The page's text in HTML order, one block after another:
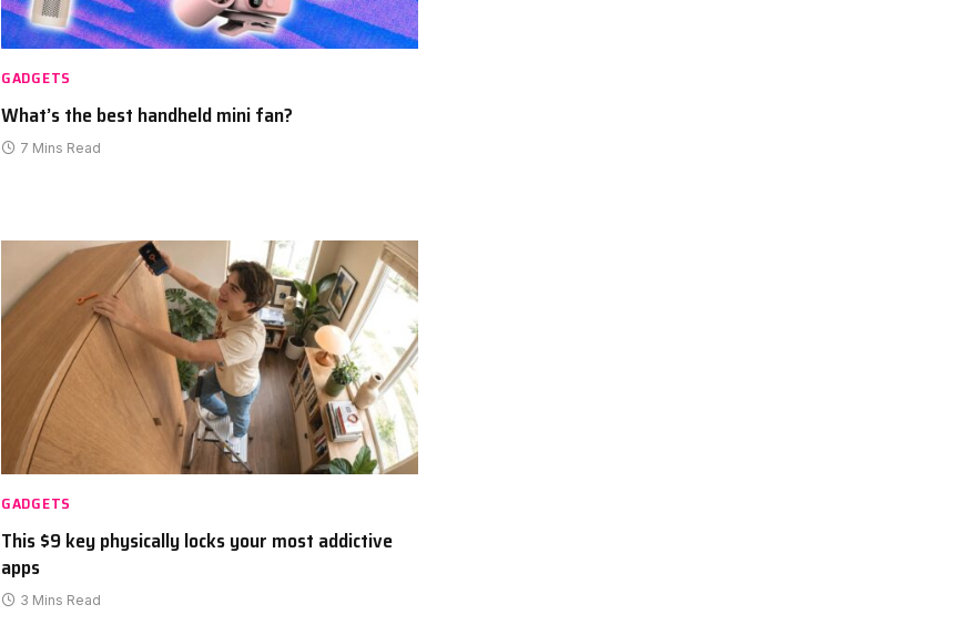
GADGETS
What’s the best handheld mini fan?
7 Mins Read
GADGETS
This $9 key physically locks your most addictive
apps
3 Mins Read